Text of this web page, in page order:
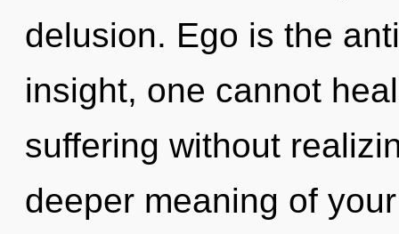
delusion. Ego is the
insight, one cannot
suffering without
deeper meaning of